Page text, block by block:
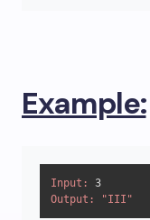
Example:
Input:
3
Output:
"III"